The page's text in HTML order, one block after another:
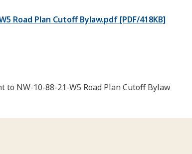
Road Plan Cutoff Bylaw.pdf [PDF/418KB]
to NW-10-88-21-W5 Road Plan Cutoff Bylaw